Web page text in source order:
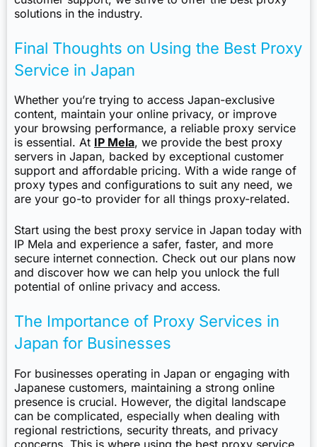
solutions in the industry.
Final Thoughts on Using the Best Proxy
Service in Japan
Whether you’re trying to access Japan-exclusive
content, maintain your online privacy, or improve
your browsing performance, a reliable proxy service
is essential. At IP Mela, we provide the best proxy
servers in Japan, backed by exceptional customer
support and affordable pricing. With a wide range of
proxy types and configurations to suit any need, we
are your go-to provider for all things proxy-related.
Start using the best proxy service in Japan today with
IP Mela and experience a safer, faster, and more
secure internet connection. Check out our plans now
and discover how we can help you unlock the full
potential of online privacy and access.
The Importance of Proxy Services in
Japan for Businesses
For businesses operating in Japan or engaging with
Japanese customers, maintaining a strong online
presence is crucial. However, the digital landscape
can be complicated, especially when dealing with
regional restrictions, security threats, and privacy
concerns. This is where using the best proxy service